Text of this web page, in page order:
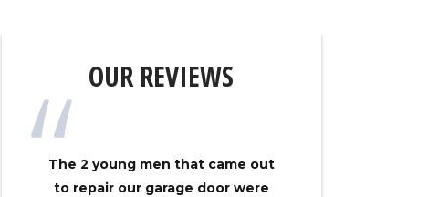
OUR REVIEWS
The 2 young men that came out
to repair our garage door were